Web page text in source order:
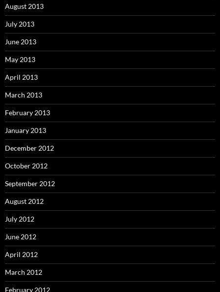
August 2013
July 2013
June 2013
May 2013
April 2013
March 2013
February 2013
January 2013
December 2012
October 2012
September 2012
August 2012
July 2012
June 2012
April 2012
March 2012
February 2012